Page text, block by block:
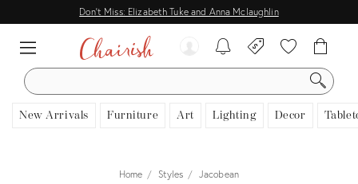
Don't Miss: Elizabeth Tuke and Anna Mclaughlin
SEARCH
New Arrivals Furniture Art Lighting Decor
Home Styles Jacobean